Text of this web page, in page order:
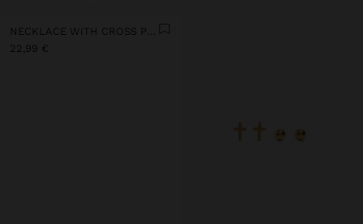
NECKLACE WITH CROSS PENDANT - STAINLESS STEEL
22,99 €